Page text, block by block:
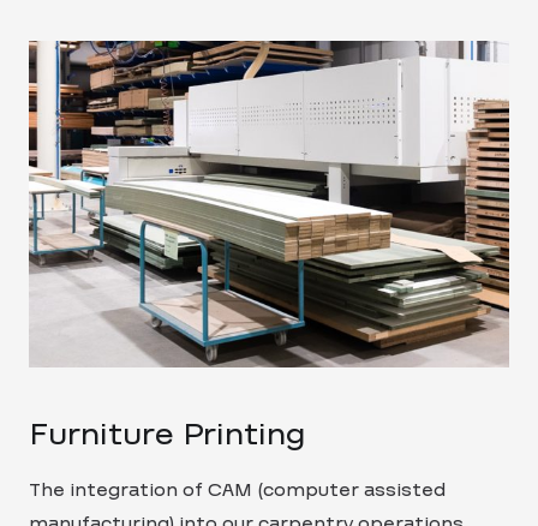
Furniture Printing
The integration of CAM (computer assisted